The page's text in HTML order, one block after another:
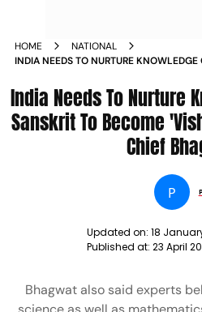
HOME
NATIONAL
INDIA NEEDS TO NURTURE KNOWLEDGE
India Needs To Nurture
Sanskrit To Become
Chief
P
Updated on: 18
Published at: 23 April
Bhagwat also said experts